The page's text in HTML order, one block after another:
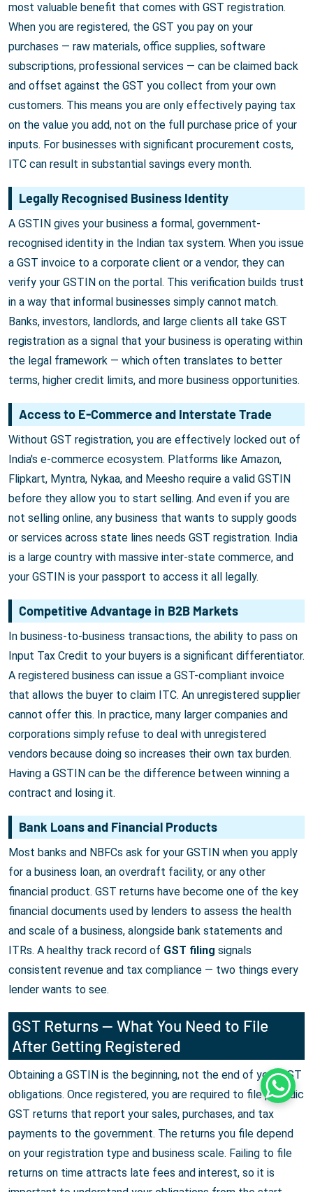
most valuable benefit that comes with GST registration.
When you are registered, the GST you pay on your
purchases — raw materials, office supplies, software
subscriptions, professional services — can be claimed back
and offset against the GST you collect from your own
customers. This means you are only effectively paying tax
on the value you add, not on the full purchase price of your
inputs. For businesses with significant procurement costs,
ITC can result in substantial savings every month.
Legally Recognised Business Identity
A GSTIN gives your business a formal, government-
recognised identity in the Indian tax system. When you issue
a GST invoice to a corporate client or a vendor, they can
verify your GSTIN on the portal. This verification builds trust
in a way that informal businesses simply cannot match.
Banks, investors, landlords, and large clients all take GST
registration as a signal that your business is operating within
the legal framework — which often translates to better
terms, higher credit limits, and more business opportunities.
Access to E-Commerce and Interstate Trade
Without GST registration, you are effectively locked out of
India's e-commerce ecosystem. Platforms like Amazon,
Flipkart, Myntra, Nykaa, and Meesho require a valid GSTIN
before they allow you to start selling. And even if you are
not selling online, any business that wants to supply goods
or services across state lines needs GST registration. India
is a large country with massive inter-state commerce, and
your GSTIN is your passport to access it all legally.
Competitive Advantage in B2B Markets
In business-to-business transactions, the ability to pass on
Input Tax Credit to your buyers is a significant differentiator.
A registered business can issue a GST-compliant invoice
that allows the buyer to claim ITC. An unregistered supplier
cannot offer this. In practice, many larger companies and
corporations simply refuse to deal with unregistered
vendors because doing so increases their own tax burden.
Having a GSTIN can be the difference between winning a
contract and losing it.
Bank Loans and Financial Products
Most banks and NBFCs ask for your GSTIN when you apply
for a business loan, an overdraft facility, or any other
financial product. GST returns have become one of the key
financial documents used by lenders to assess the health
and scale of a business, alongside bank statements and
ITRs. A healthy track record of GST filing signals
consistent revenue and tax compliance — two things every
lender wants to see.
GST Returns — What You Need to File
After Getting Registered
Obtaining a GSTIN is the beginning, not the end of your GST
obligations. Once registered, you are required to file periodic
GST returns that report your sales, purchases, and tax
payments to the government. The returns you file depend
on your registration type and business scale. Failing to file
returns on time attracts late fees and interest, so it is